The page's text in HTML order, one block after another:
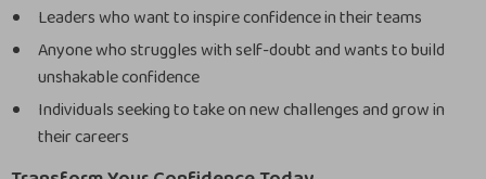
Leaders who want to inspire confidence in their teams
Anyone who struggles with self-doubt and wants to build
unshakable confidence
Individuals seeking to take on new challenges and grow in
their careers